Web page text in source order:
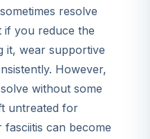
resolve
you reduce the
it, wear supportive
However,
without some
untreated for
can become